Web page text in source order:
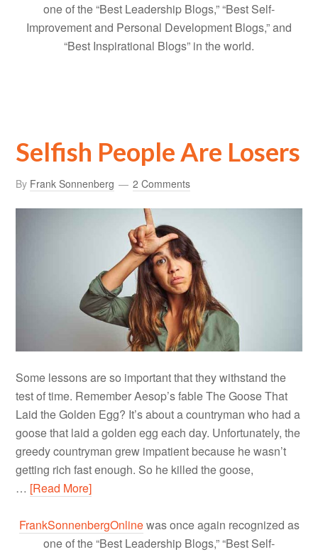
one of the “Best Leadership Blogs,” “Best Self-
Improvement and Personal Development Blogs,” and
“Best Inspirational Blogs” in the world.
Selfish People Are Losers
By Frank Sonnenberg 2 Comments
Some lessons are so important that they withstand the
test of time. Remember Aesop’s fable The Goose That
Laid the Golden Egg? It’s about a countryman who had a
goose that laid a golden egg each day. Unfortunately, the
greedy countryman grew impatient because he wasn’t
getting rich fast enough. So he killed the goose,
… [Read More]
FrankSonnenbergOnlinewas once again recognized as
one of the “Best Leadership Blogs,” “Best Self-